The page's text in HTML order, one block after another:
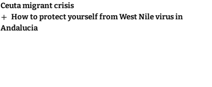
Ceuta migrant crisis
How to protect yourself from West Nile virus in
Andalucia